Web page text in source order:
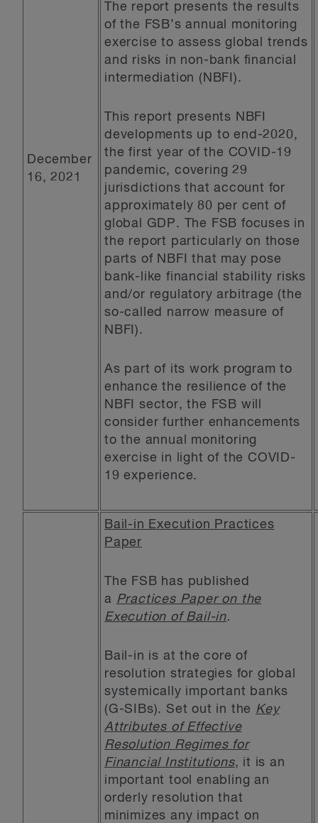
December
16, 2021
The report presents the results
of the FSB’s annual monitoring
exercise to assess global trends
and risks in non-bank financial
intermediation (NBFI).
This report presents NBFI
developments up to end-2020,
the first year of the COVID-19
pandemic, covering 29
jurisdictions that account for
approximately 80 per cent of
global GDP. The FSB focuses in
the report particularly on those
parts of NBFI that may pose
bank-like financial stability risks
and/or regulatory arbitrage (the
so-called narrow measure of
NBFI).
As part of its work program to
enhance the resilience of the
NBFI sector, the FSB will
consider further enhancements
to the annual monitoring
exercise in light of the COVID-
19 experience.
Bail-in Execution Practices
Paper
The FSB has published
a Practices Paper on the
Execution of Bail-in.
Bail-in is at the core of
resolution strategies for global
systemically important banks
(G-SIBs). Set out in the Key
Attributes of Effective
Resolution Regimes for
Financial Institutions, it is an
important tool enabling an
orderly resolution that
minimizes any impact on